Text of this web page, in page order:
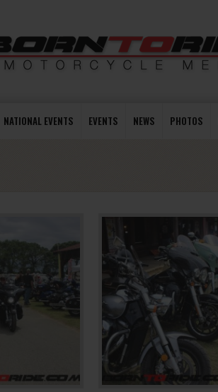
NATIONAL EVENTS EVENTS NEWS PHOTOS